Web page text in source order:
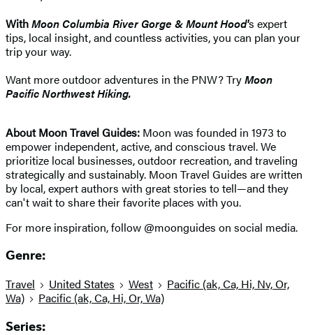
WithMoon Columbia River Gorge & Mount Hood's expert
tips, local insight, and countless activities, you can plan your
trip your way.
Want more outdoor adventures in the PNW? TryMoon
Pacific Northwest Hiking.
About Moon Travel Guides: Moon was founded in 1973 to
empower independent, active, and conscious travel. We
prioritize local businesses, outdoor recreation, and traveling
strategically and sustainably. Moon Travel Guides are written
by local, expert authors with great stories to tell—and they
can't wait to share their favorite places with you.
For more inspiration, follow @moonguides on social media.
Genre:
Travel United States West
Pacific (ak, Ca, Hi, Nv, Or,
Wa)
Pacific (ak, Ca, Hi, Or, Wa)
Series: